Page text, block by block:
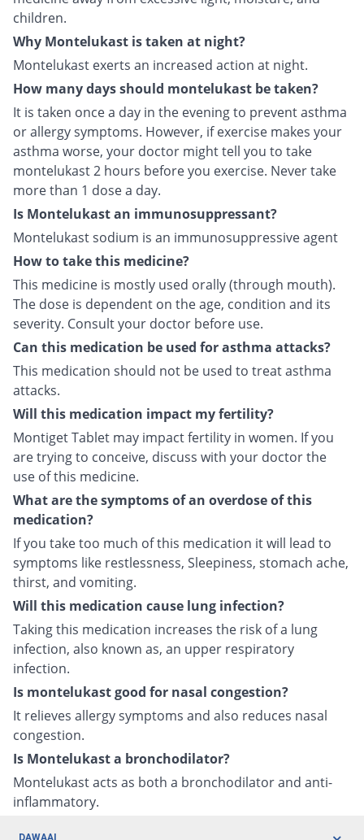
children.
Why Montelukast is taken at night?
Montelukast exerts an increased action at night.
How many days should montelukast be taken?
It is taken once a day in the evening to prevent asthma
or allergy symptoms. However, if exercise makes your
asthma worse, your doctor might tell you to take
montelukast 2 hours before you exercise. Never take
more than 1 dose a day.
Is Montelukast an immunosuppressant?
Montelukast sodium is an immunosuppressive agent
How to take this medicine?
This medicine is mostly used orally (through mouth).
The dose is dependent on the age, condition and its
severity. Consult your doctor before use.
Can this medication be used for asthma attacks?
This medication should not be used to treat asthma
attacks.
Will this medication impact my fertility?
Montiget Tablet may impact fertility in women. If you
are trying to conceive, discuss with your doctor the
use of this medicine.
What are the symptoms of an overdose of this
medication?
If you take too much of this medication it will lead to
symptoms like restlessness, Sleepiness, stomach ache,
thirst, and vomiting.
Will this medication cause lung infection?
Taking this medication increases the risk of a lung
infection, also known as, an upper respiratory
infection.
Is montelukast good for nasal congestion?
It relieves allergy symptoms and also reduces nasal
congestion.
Is Montelukast a bronchodilator?
Montelukast acts as both a bronchodilator and anti-
inflammatory.